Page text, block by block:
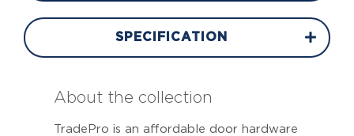
SPECIFICATION
About the collection
TradePro is an affordable door hardware